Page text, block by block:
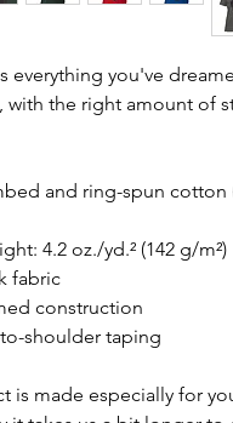
everything you've
with the right amount of
and ring-spun
4.2 oz./yd.² (142 g/m²)
fabric
construction
shoulder taping
is made especially for